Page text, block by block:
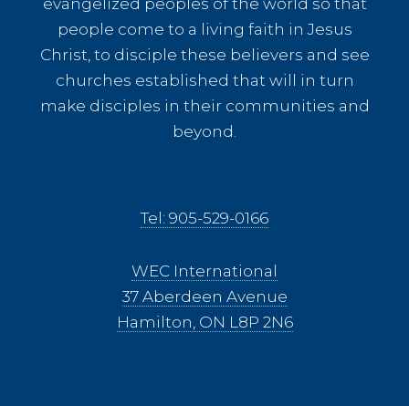
people come to a living faith in Jesus
Christ, to disciple these believers and see
churches established that will in turn
make disciples in their communities and
beyond.
Tel: 905-529-0166
WEC International
37 Aberdeen Avenue
Hamilton, ON L8P 2N6